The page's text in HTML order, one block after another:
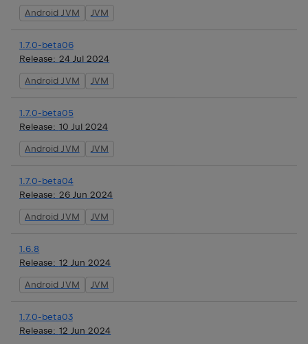
Android JVM JVM
1.7.0-beta06
Release: 24 Jul 2024
Android JVM JVM
1.7.0-beta05
Release: 10 Jul 2024
Android JVM JVM
1.7.0-beta04
Release: 26 Jun 2024
Android JVM JVM
1.6.8
Release: 12 Jun 2024
Android JVM JVM
1.7.0-beta03
Release: 12 Jun 2024